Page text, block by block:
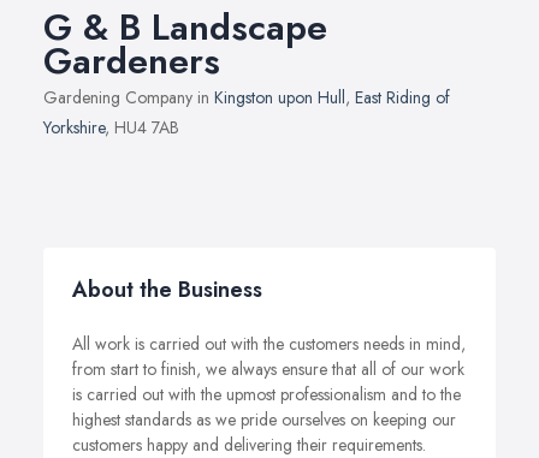
G & B Landscape
Gardeners
Gardening Company in Kingston upon Hull, East Riding of
Yorkshire, HU4 7AB
About the Business
All work is carried out with the customers needs in mind,
from start to finish, we always ensure that all of our work
is carried out with the upmost professionalism and to the
highest standards as we pride ourselves on keeping our
customers happy and delivering their requirements.